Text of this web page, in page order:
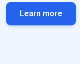
Learn more